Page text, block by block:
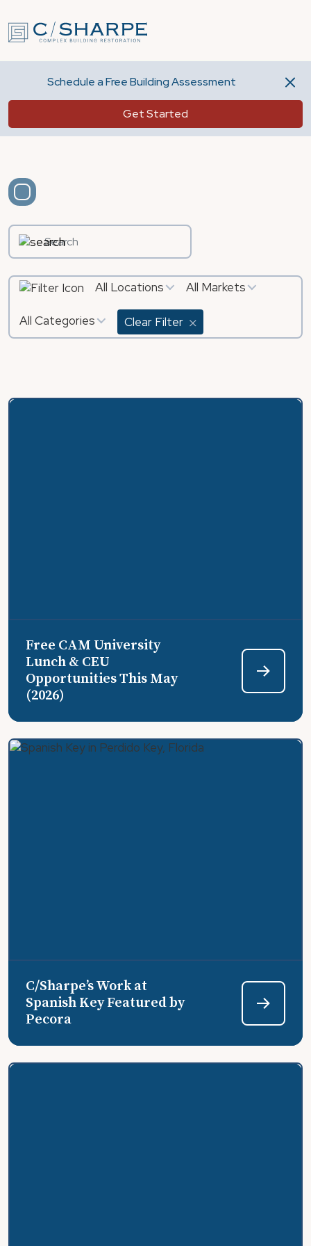
Schedule a Free Building Assessment
Get Started
All Locations All Markets
All Categories Clear Filter
Free CAM University
Lunch & CEU
Opportunities This May
(2026)
C/Sharpe’s Work at
Spanish Key Featured by
Pecora